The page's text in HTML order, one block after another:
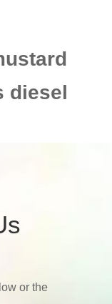
diesel
or the